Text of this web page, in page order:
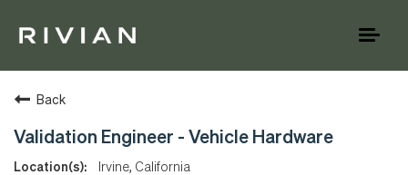
Back
Validation Engineer - Vehicle Hardware
Irvine, California